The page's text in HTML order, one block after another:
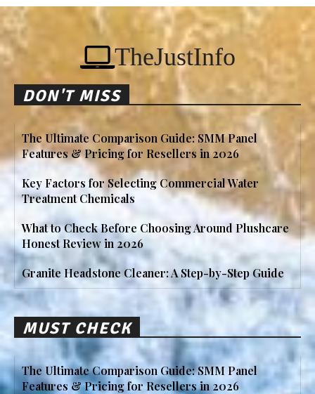
TheJustInfo
DON'T MISS
The Ultimate Comparison Guide: SMM Panel
Features & Pricing for Resellers in 2026
Key Factors for Selecting Commercial Water
Treatment Chemicals
What to Check Before Choosing Around Plushcare
Honest Review in 2026
Granite Headstone Cleaner: A Step-by-Step Guide
MUST CHECK
The Ultimate Comparison Guide: SMM Panel
Features & Pricing for Resellers in 2026